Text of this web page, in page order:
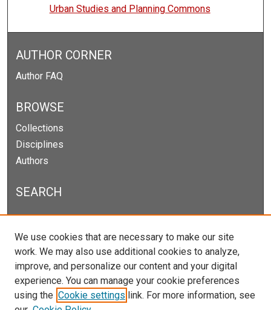
Urban Studies and Planning Commons
AUTHOR CORNER
Author FAQ
BROWSE
Collections
Disciplines
Authors
SEARCH
Enter search terms:
Select context to search:
We use cookies that are necessary to make our site
work. We may also use additional cookies to analyze,
improve, and personalize our content and your digital
experience. You can manage your cookie preferences
using the Cookie settings link. For more information, see